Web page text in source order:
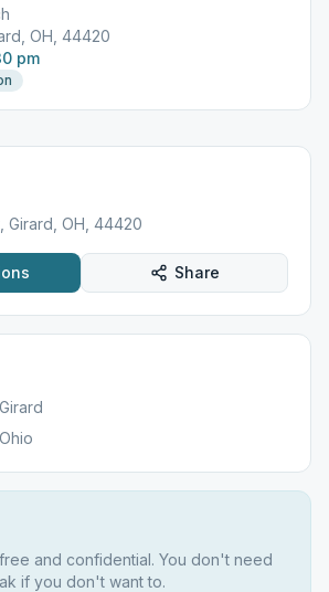
OH, 44420
pm
Girard, OH, 44420
Share
Girard
Ohio
and confidential. You don't need
if you don't want to.